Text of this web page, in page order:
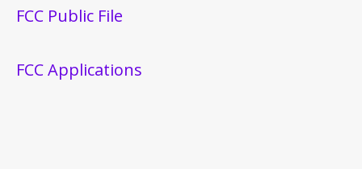
FCC Public File
FCC Applications